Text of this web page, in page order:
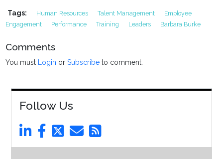
Tags: Human Resources Talent Management
Employee
Engagement
Performance Training Leaders Barbara Burke
Comments
You must Login orSubscribe to comment.
Follow Us